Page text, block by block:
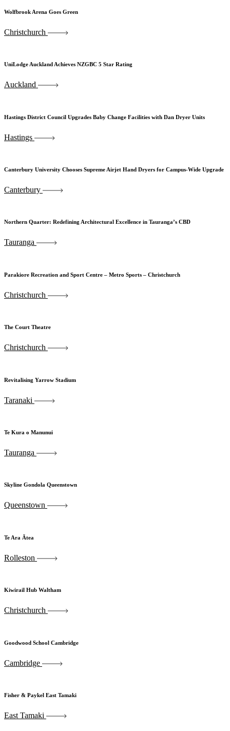
Wolfbrook Arena Goes Green
Christchurch
UniLodge Auckland Achieves NZGBC 5 Star Rating
Auckland
Hastings District Council Upgrades Baby Change Facilities with Dan Dryer Units
Hastings
Canterbury University Chooses Supreme Airjet Hand Dryers for Campus-Wide Upgrade
Canterbury
Northern Quarter: Redefining Architectural Excellence in Tauranga’s CBD
Tauranga
Parakiore Recreation and Sport Centre – Metro Sports – Christchurch
Christchurch
The Court Theatre
Christchurch
Revitalising Yarrow Stadium
Taranaki
Te Kura o Manunui
Tauranga
Skyline Gondola Queenstown
Queenstown
Te Ara Ātea
Rolleston
Kiwirail Hub Waltham
Christchurch
Goodwood School Cambridge
Cambridge
Fisher & Paykel East Tamaki
East Tamaki